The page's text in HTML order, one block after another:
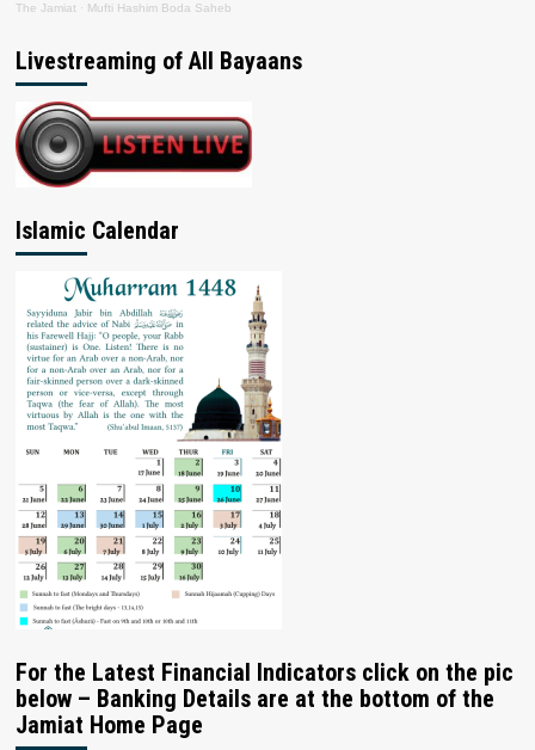
The Jamiat · Mufti Hashim Boda Saheb
Livestreaming of All Bayaans
Islamic Calendar
For the Latest Financial Indicators click on the pic
below – Banking Details are at the bottom of the
Jamiat Home Page